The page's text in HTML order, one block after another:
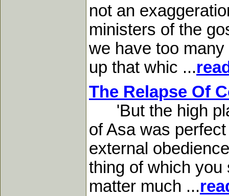
not an
ministers of the
we have too
up that whic ...
The Relapse Of
'But the high
of Asa was
external
thing of which you
matter much ...